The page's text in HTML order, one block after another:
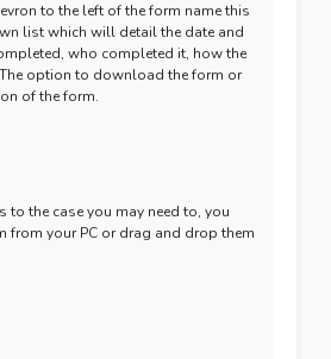
to the left of the form name this
list which will detail the date and
who completed it, how the
option to download the form or
of the form.
to the case you may need to, you
from your PC or drag and drop them